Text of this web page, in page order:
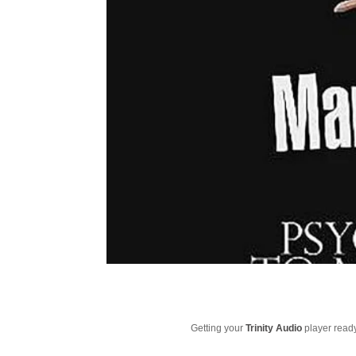
Getting yourTrinity Audio player